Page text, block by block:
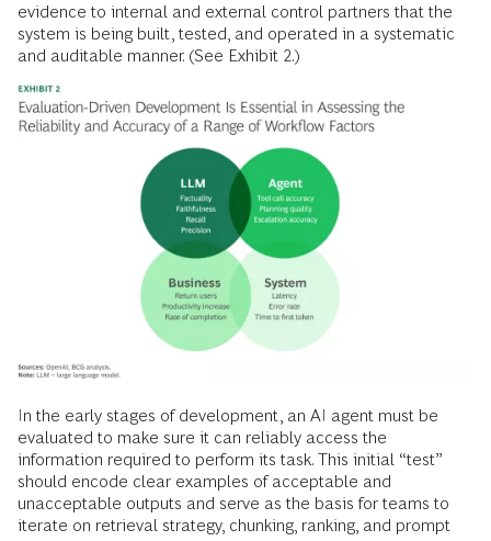
evidence to internal and external control partners that the
system is being built, tested, and operated in a systematic
and auditable manner. (See Exhibit 2.)
In the early stages of development, an AI agent must be
evaluated to make sure it can reliably access the
information required to perform its task. This initial “test”
should encode clear examples of acceptable and
unacceptable outputs and serve as the basis for teams to
iterate on retrieval strategy, chunking, ranking, and prompt